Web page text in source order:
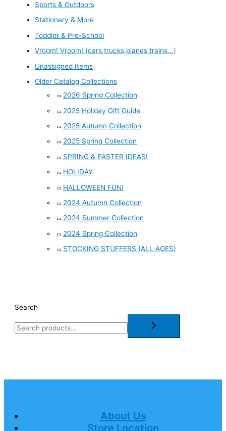
Sports & Outdoors
Stationery & More
Toddler & Pre-School
Vroom! Vroom! (cars,trucks,planes,trains...)
Unassigned Items
Older Catalog Collections
2026 Spring Collection
2025 Holiday Gift Guide
2025 Autumn Collection
2025 Spring Collection
SPRING & EASTER IDEAS!
HOLIDAY
HALLOWEEN FUN!
2024 Autumn Collection
2024 Summer Collection
2024 Spring Collection
STOCKING STUFFERS (ALL AGES)
Search
About Us
Store Location